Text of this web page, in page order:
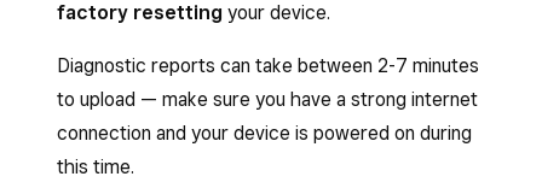
factory resetting your device.
Diagnostic reports can take between 2-7 minutes
to upload — make sure you have a strong internet
connection and your device is powered on during
this time.